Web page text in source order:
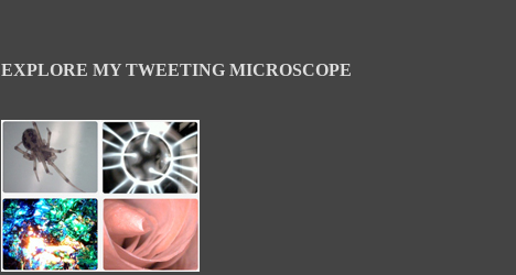
EXPLORE MY TWEETING MICROSCOPE